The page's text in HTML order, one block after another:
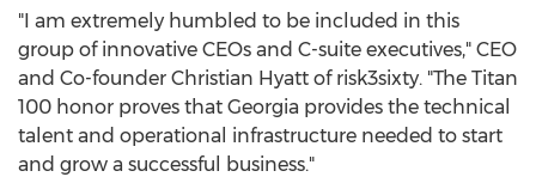
"I am extremely humbled to be included in this
group of innovative CEOs and C-suite executives," CEO
and Co-founder Christian Hyatt of risk3sixty. "The Titan
100 honor proves that Georgia provides the technical
talent and operational infrastructure needed to start
and grow a successful business."